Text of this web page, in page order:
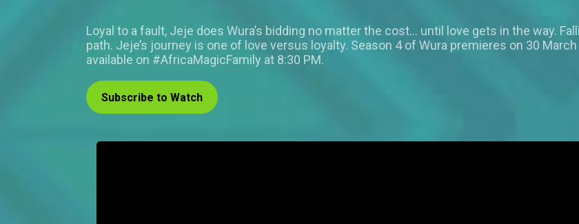
Loyal to a fault, Jeje does Wura’s bidding no matter the cost… until love gets in the way.
path. Jeje’s journey is one of love versus loyalty. Season 4 of Wura premieres on 30
available on #AfricaMagicFamily at 8:30 PM.
Subscribe to Watch